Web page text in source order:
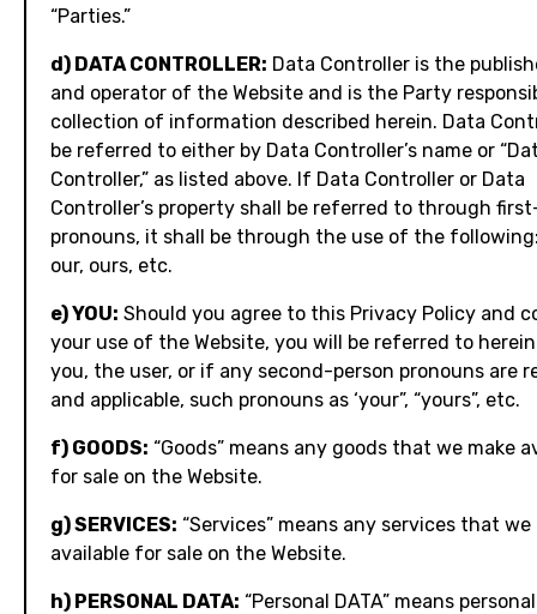
“Parties.”
d) DATA CONTROLLER: Data Controller is the
and operator of the Website and is the Party
collection of information described herein. Data
be referred to either by Data Controller’s name or
Controller,” as listed above. If Data Controller or Data
Controller’s property shall be referred to through
pronouns, it shall be through the use of the
our, ours, etc.
e) YOU: Should you agree to this Privacy Policy and
your use of the Website, you will be referred to
you, the user, or if any second-person pronouns are
and applicable, such pronouns as ‘your”, “yours”, etc.
f) GOODS: “Goods” means any goods that we make
for sale on the Website.
g) SERVICES: “Services” means any services that we
available for sale on the Website.
h) PERSONAL DATA: “Personal DATA” means